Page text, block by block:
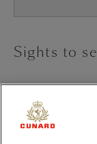
Sights to
botanical
changed in the